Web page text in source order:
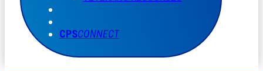
CPSCONNECT